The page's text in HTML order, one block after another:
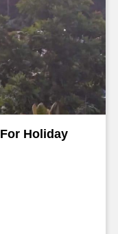
Holiday